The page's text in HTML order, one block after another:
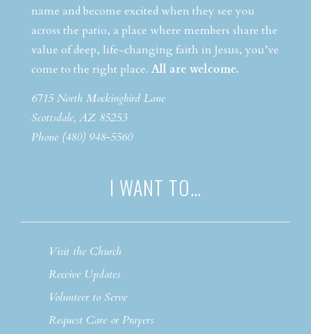
name and become excited when they see you
across the patio, a place where members share the
value of deep, life-changing faith in Jesus, you’ve
come to the right place. All are welcome.
6715 North Mockingbird Lane
Scottsdale, AZ 85253
Phone (480) 948-5560
I WANT TO…
Visit the Church
Receive Updates
Volunteer to Serve
Request Care or Prayers